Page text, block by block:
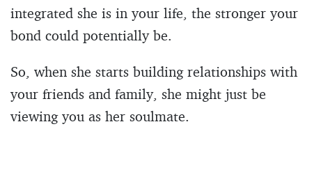
integrated she is in your life, the stronger your
bond could potentially be.
So, when she starts building relationships with
your friends and family, she might just be
viewing you as her soulmate.